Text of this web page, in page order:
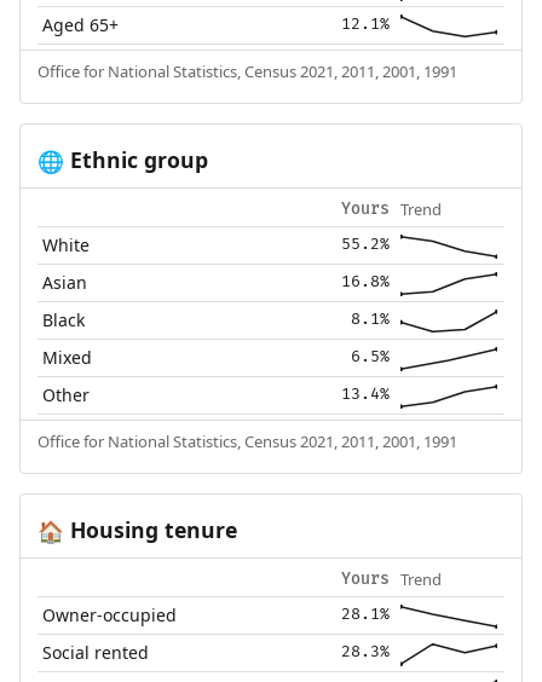
Aged 65+ 12.1%
Office for National Statistics, Census 2021, 2011, 2001, 1991
🌐 Ethnic group
Yours Trend
White 55.2%
Asian 16.8%
Black 8.1%
Mixed 6.5%
Other 13.4%
Office for National Statistics, Census 2021, 2011, 2001, 1991
🏠 Housing tenure
Yours Trend
Owner-occupied 28.1%
Social rented 28.3%